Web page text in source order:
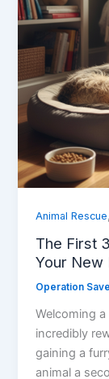
Animal Rescue
The First
Your New
Operation
Welcoming
incredibly
gaining a
animal a